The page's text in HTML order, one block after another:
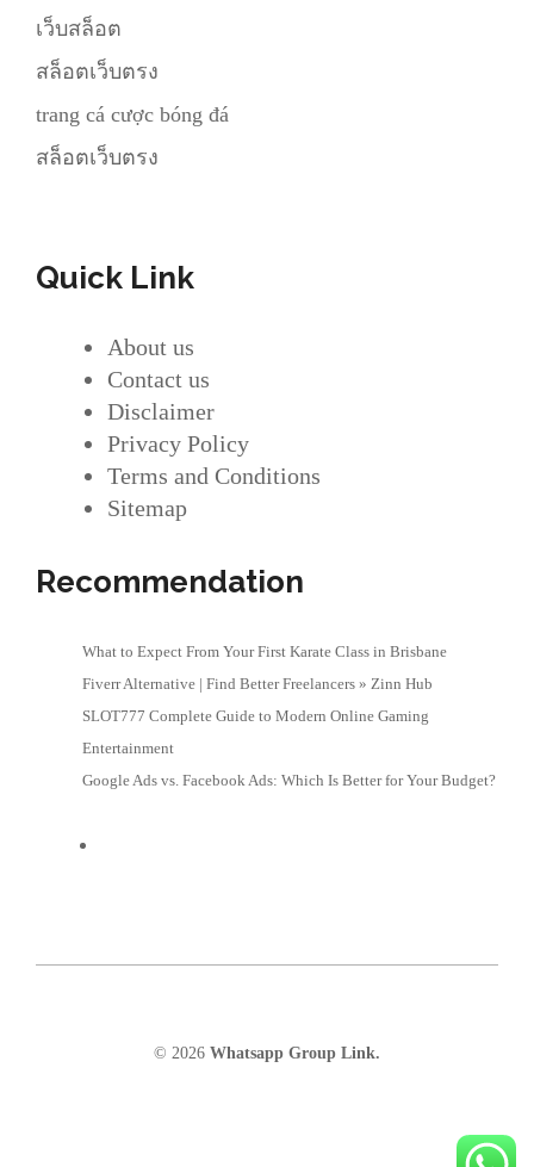
เว็บสล็อต
สล็อตเว็บตรง
trang cá cược bóng đá
สล็อตเว็บตรง
Quick Link
About us
Contact us
Disclaimer
Privacy Policy
Terms and Conditions
Sitemap
Recommendation
What to Expect From Your First Karate Class in Brisbane
Fiverr Alternative | Find Better Freelancers » Zinn Hub
SLOT777 Complete Guide to Modern Online Gaming
Entertainment
Google Ads vs. Facebook Ads: Which Is Better for Your Budget?
© 2026 Whatsapp Group Link.